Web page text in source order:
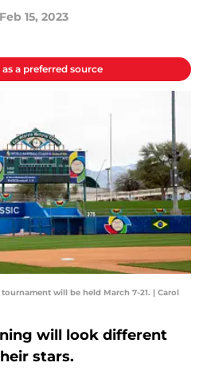
Feb 15, 2023
a preferred source
will be held March 7-21. | Carol
will look different
stars.